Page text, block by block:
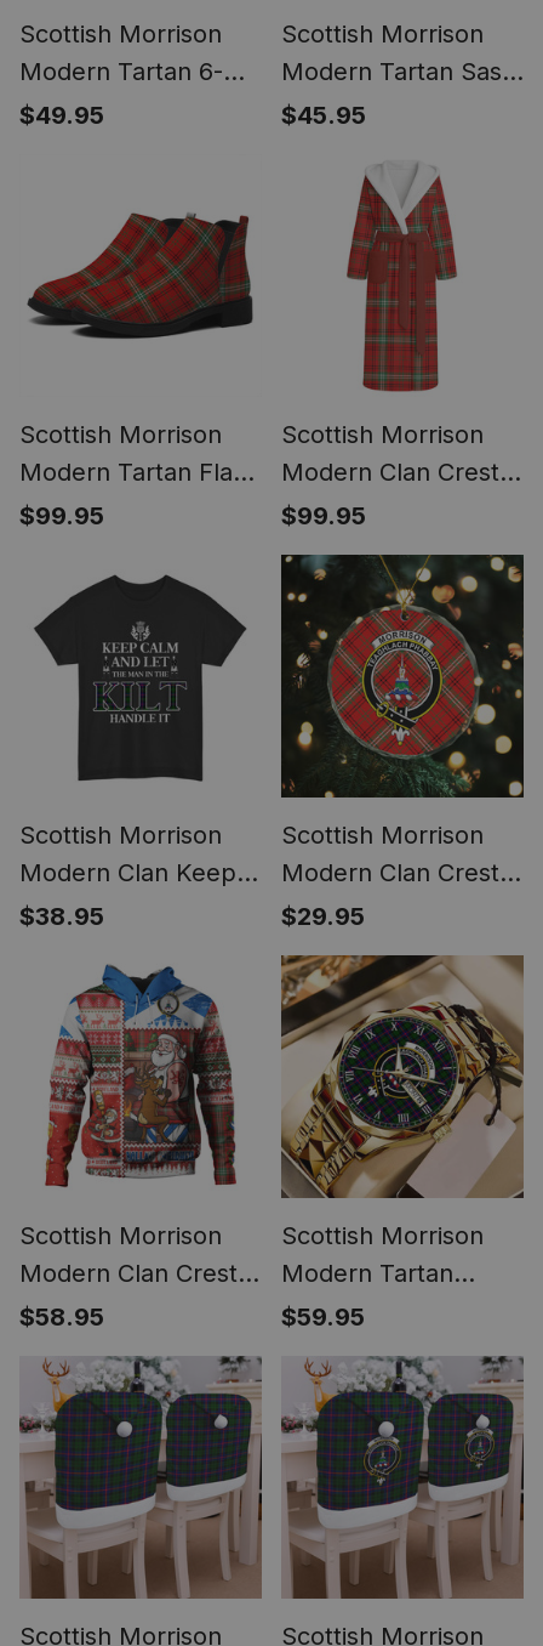
Scottish Morrison
Modern Tartan 6-
Panel Ivy Cap
$49.95
Scottish Morrison
Modern Tartan Sash,
Lightweight Shawl,
Wedding & Formal
$45.95
Scottish Morrison
Modern Tartan Flat
Ankle Boots Chunky
$99.95
Scottish Morrison
Modern Clan Crest
Tartan Flannel
Hooded Bathrobe
$99.95
Scottish Morrison
Modern Clan Keep
Calm and Let The
Handle It Tartan T-
shirt
$38.95
Scottish Morrison
Modern Clan Crest
Tartan Glass
Ornament
$29.95
Scottish Morrison
Modern Clan Crest
Tartan Hoodie Santa
Tattoo Christmas
Comic Patchwork
Style
$58.95
Scottish Morrison
Modern Tartan
Watch Alloy Quartz
Watch with Leather
Box
$59.95
Scottish Morrison Scottish Morrison